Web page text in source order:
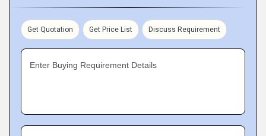
Get Quotation Get Price List Discuss Requirement
Enter Buying Requirement Details